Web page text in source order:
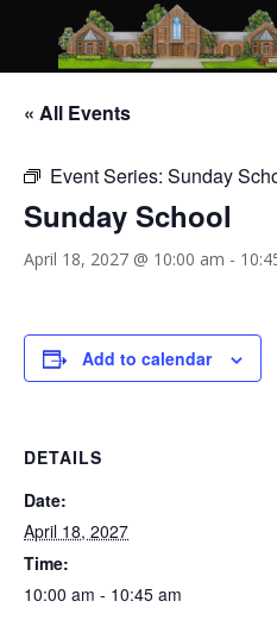
« All Events
Event Series: Sunday
Sunday School
April 18, 2027 @ 10:00 am -
Add to calendar
DETAILS
Date:
April 18, 2027
Time:
10:00 am - 10:45 am